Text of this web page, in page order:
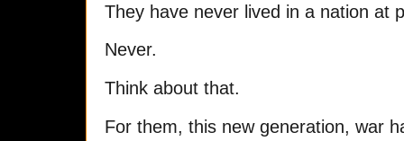
They have never lived in a nation at
Never.
Think about that.
For them, this new generation, war